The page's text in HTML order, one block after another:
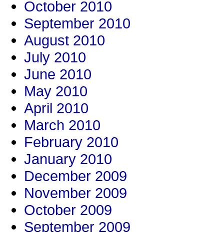
October 2010
September 2010
August 2010
July 2010
June 2010
May 2010
April 2010
March 2010
February 2010
January 2010
December 2009
November 2009
October 2009
September 2009